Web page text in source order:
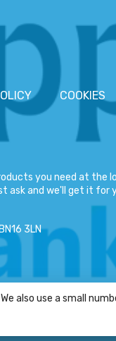
COOKIES
you need at the
ask and we'll get it for
3LN
.
also use a small